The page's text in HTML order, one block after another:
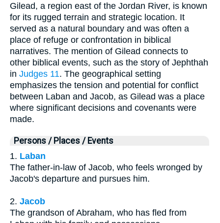
Gilead, a region east of the Jordan River, is known
for its rugged terrain and strategic location. It
served as a natural boundary and was often a
place of refuge or confrontation in biblical
narratives. The mention of Gilead connects to
other biblical events, such as the story of Jephthah
in Judges 11. The geographical setting
emphasizes the tension and potential for conflict
between Laban and Jacob, as Gilead was a place
where significant decisions and covenants were
made.
Persons / Places / Events
1. Laban
The father-in-law of Jacob, who feels wronged by
Jacob's departure and pursues him.
2. Jacob
The grandson of Abraham, who has fled from